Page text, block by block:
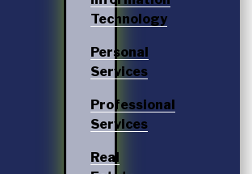
Technology
Personal
Services
Professional
Services
Real